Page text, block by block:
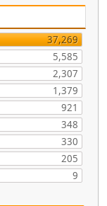
37,269
5,585
2,307
1,379
921
348
330
205
9